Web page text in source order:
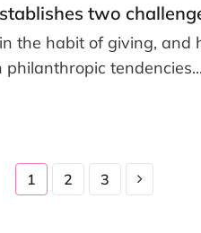
two
the habit of giving, and
1 2 3